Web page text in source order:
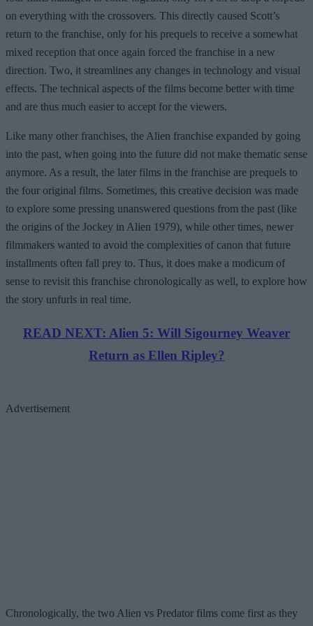
on everything with the crossovers. This directly caused Scott’s
return to the franchise, only for his prequels to receive a somewhat
mixed reception that once again forced the franchise in a new
direction. Two, it streamlines any changes in technology and visual
effects. The technical aspects of the films become better with time
and are thus much easier to accept for the viewers.
Like many other franchises, the Alien franchise expanded by going
into the past, when going into the future did not make thematic sense
anymore. As a result, the later films in the franchise are prequels to
the four original films. Sometimes, this creative decision was made
to explore some pressing unanswered questions from the past (like
the origins of the Jockey in Alien 1979), while other times, newer
filmmakers wanted to avoid the complexities of canon that future
installments often fall prey to. Thus, it does make a modicum of
sense to revisit this franchise chronologically as well, to explore how
the story unfurls in real time.
READ NEXT: Alien 5: Will Sigourney Weaver
Return as Ellen Ripley?
Advertisement
Chronologically, the two Alien vs Predator films come first as they